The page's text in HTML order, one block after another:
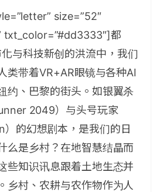
size=”52″
都
与科技新创的洪流中，我们
类带着VR+AR眼镜与各种AI
约、巴黎的街头。如银翼杀
2049）与头号玩家
）的幻想剧本，是我们的日
么是乡村？在地智慧结晶而
些知识讯息跟着土地生态并
乡村、农耕与农作物作为人